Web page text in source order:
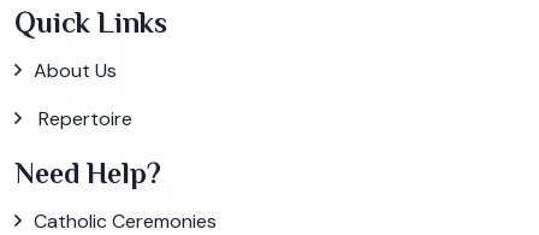
Quick Links
About Us
Repertoire
Need Help?
Catholic Ceremonies